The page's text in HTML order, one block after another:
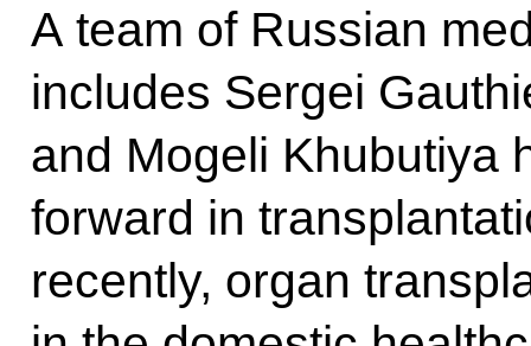
A team of Russian
includes Sergei
and Mogeli Khubutiya
forward in
recently, organ